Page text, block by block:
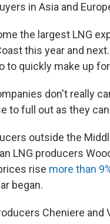
in Asia and
the largest LNG
this year and
to quickly make up
don't really
to full out as they
outside the
LNG producers
rise more than
began.
Cheniere